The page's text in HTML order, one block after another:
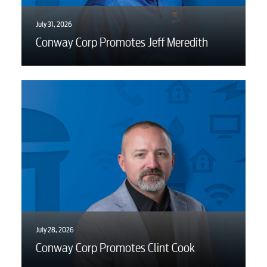
July 31, 2026
Conway Corp Promotes Jeff Meredith
July 28, 2026
Conway Corp Promotes Clint Cook